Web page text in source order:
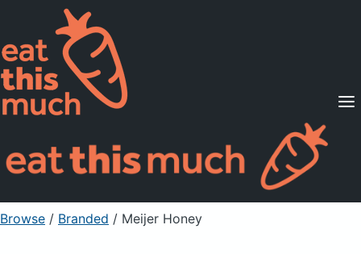
Supported Diets
Pricing
For Professionals
Sign Up Already a member? Sign in
Browse / Branded / Meijer Honey